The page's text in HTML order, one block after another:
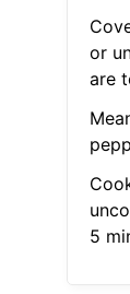
or
are
5